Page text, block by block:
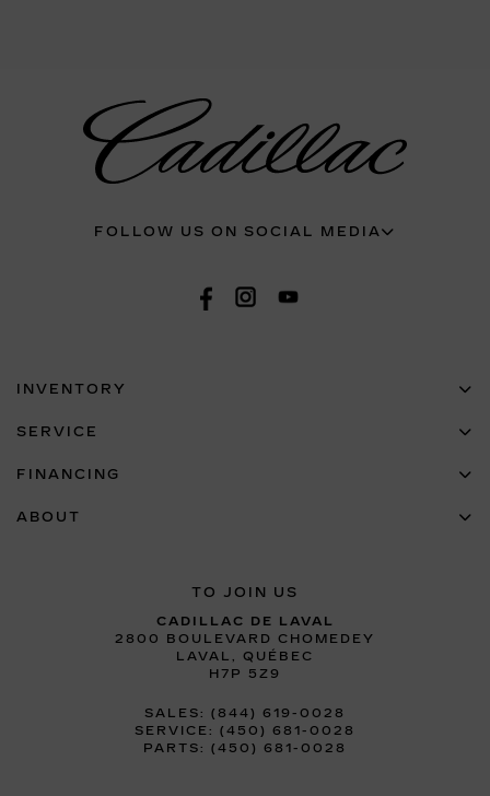
FOLLOW US ON SOCIAL MEDIA
TO JOIN US
CADILLAC DE LAVAL
2800 BOULEVARD CHOMEDEY
LAVAL
QUÉBEC
H7P 5Z9
SALES: (844) 619-0028
SERVICE: (450) 681-0028
PARTS: (450) 681-0028
INVENTORY
SERVICE
FINANCING
ABOUT